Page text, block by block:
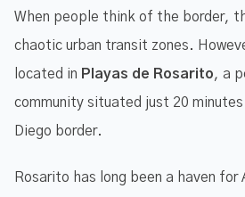
When people think of the border,
chaotic urban transit zones.
located in Playas de Rosarito, a
community situated just 20
Diego border.
Rosarito has long been a haven for